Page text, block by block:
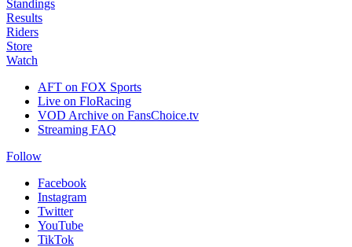
Standings
Results
Riders
Store
Watch
AFT on FOX Sports
Live on FloRacing
VOD Archive on FansChoice.tv
Streaming FAQ
Follow
Facebook
Instagram
Twitter
YouTube
TikTok